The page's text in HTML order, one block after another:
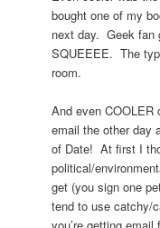
bought one of my
next day. Geek fan
SQUEEEE. The
room.
And even
email the other day
of Date! At first I
political/
get (you sign one
tend to use catchy/